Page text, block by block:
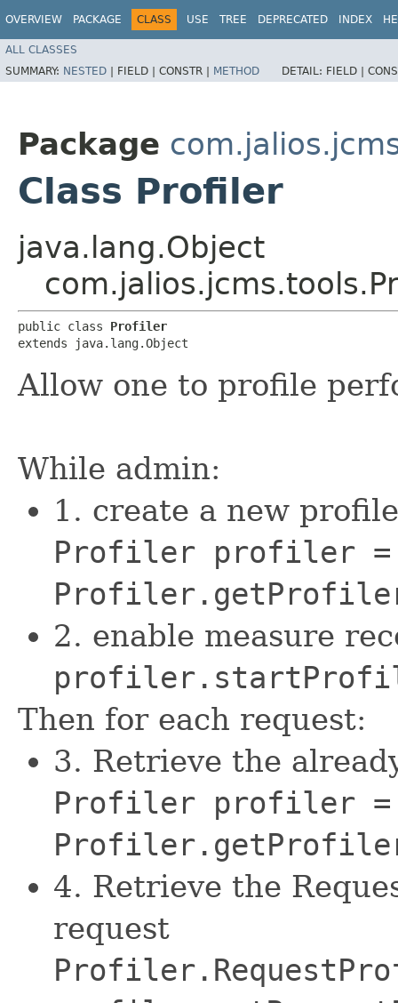
OVERVIEW PACKAGE CLASS USE TREE DEPRECATED INDEX
ALL CLASSES
SUMMARY: NESTED | FIELD | CONSTR | METHOD DETAIL: FIELD |
Package
Class Profiler
java.lang.Object
public class Profiler
extends java.lang.Object
Allow one to profile
While admin:
1. create a new
Profiler profiler =
2. enable measure
Then for each request:
3. Retrieve the
Profiler profiler =
4. Retrieve the
request